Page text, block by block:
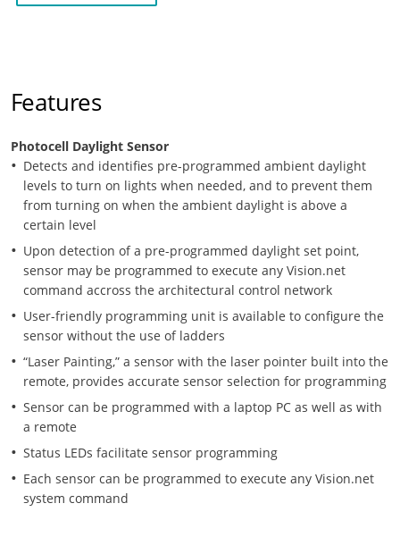
Features
Photocell Daylight Sensor
Detects and identifies pre-programmed ambient daylight
levels to turn on lights when needed, and to prevent them
from turning on when the ambient daylight is above a
certain level
Upon detection of a pre-programmed daylight set point,
sensor may be programmed to execute any Vision.net
command accross the architectural control network
User-friendly programming unit is available to configure the
sensor without the use of ladders
“Laser Painting,” a sensor with the laser pointer built into the
remote, provides accurate sensor selection for programming
Sensor can be programmed with a laptop PC as well as with
a remote
Status LEDs facilitate sensor programming
Each sensor can be programmed to execute any Vision.net
system command